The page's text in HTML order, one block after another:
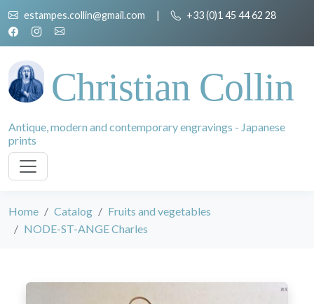
estampes.collin@gmail.com | +33 (0)1 45 44 62 28
Christian Collin
Antique, modern and contemporary engravings - Japanese
prints
Home Catalog
Fruits and vegetables
NODE-ST-ANGE Charles